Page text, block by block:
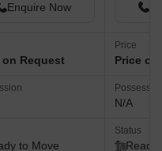
Enquire Now
on Request
to Move
Price
Price
N/A
Status
Ready